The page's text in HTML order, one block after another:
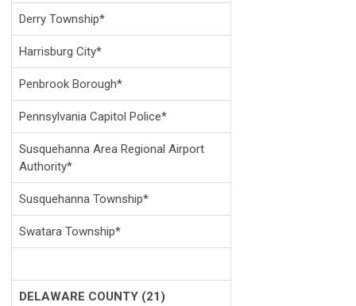
Derry Township*
Harrisburg City*
Penbrook Borough*
Pennsylvania Capitol Police*
Susquehanna Area Regional Airport
Authority*
Susquehanna Township*
Swatara Township*
DELAWARE COUNTY (21)